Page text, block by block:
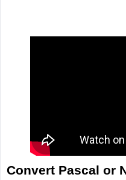
Convert Pascal or